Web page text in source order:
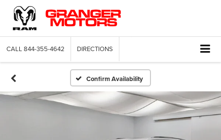
CALL 844-355-4642 DIRECTIONS
Confirm Availability